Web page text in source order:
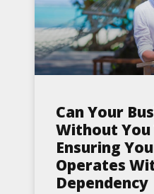
Can Your
Without You
Ensuring
Operates
Dependency